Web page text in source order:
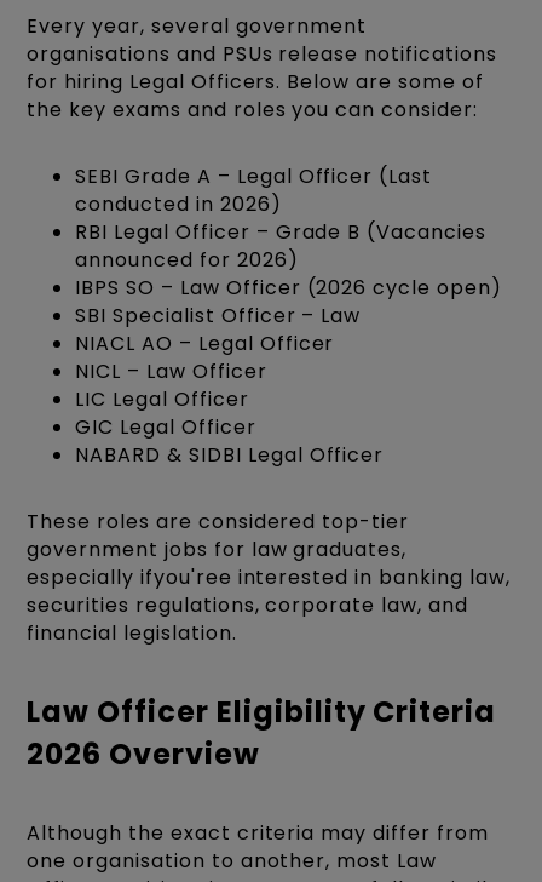
Every year, several government
organisations and PSUs release notifications
for hiring Legal Officers. Below are some of
the key exams and roles you can consider:
SEBI Grade A – Legal Officer (Last
conducted in 2026)
RBI Legal Officer – Grade B (Vacancies
announced for 2026)
IBPS SO – Law Officer (2026 cycle open)
SBI Specialist Officer – Law
NIACL AO – Legal Officer
NICL – Law Officer
LIC Legal Officer
GIC Legal Officer
NABARD & SIDBI Legal Officer
These roles are considered top-tier
government jobs for law graduates,
especially ifyou'ree interested in banking law,
securities regulations, corporate law, and
financial legislation.
Law Officer Eligibility Criteria
2026 Overview
Although the exact criteria may differ from
one organisation to another, most Law